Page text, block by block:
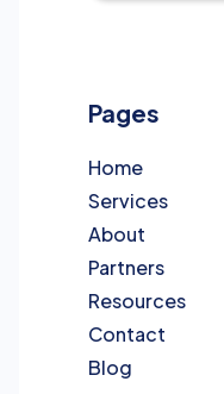
Pages
Home
Services
About
Partners
Resources
Contact
Blog